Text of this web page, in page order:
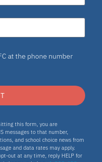
at the phone number
this form, you are
messages to that number,
and school choice news from
and data rates may apply.
out at any time, reply HELP for